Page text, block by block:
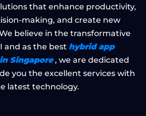
that enhance productivity,
making, and create new
believe in the transformative
and as the best hybrid app
Singapore, we are dedicated
you the excellent services with
latest technology.